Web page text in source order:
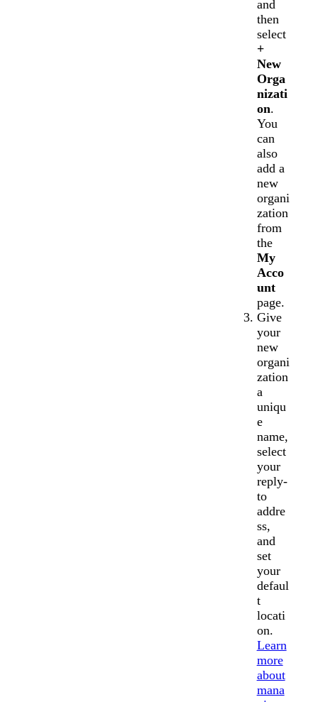
and
then
select
+
New
Orga
nizati
on.
You
can
also
add a
new
organi
zation
from
the
My
Acco
unt
page.
Give
your
new
organi
zation
a
uniqu
e
name,
select
your
reply-
to
addre
ss,
and
set
your
defaul
t
locati
on.
Learn
more
about
mana